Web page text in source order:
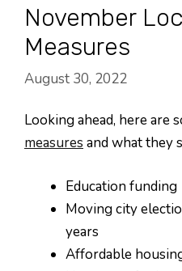
November
Measures
August 30, 2022
Looking ahead, here are
measures and what they
Education funding
Moving city
years
Affordable